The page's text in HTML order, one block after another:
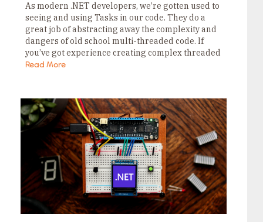
As modern .NET developers, we’re gotten used to
seeing and using Tasks in our code. They do a
great job of abstracting away the complexity and
dangers of old school multi-threaded code. If
you’ve got experience creating complex threaded
applications using Threads you definitely…
Read More